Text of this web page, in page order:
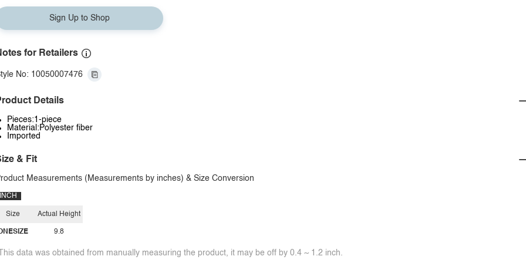
Sign Up to Shop
for Retailers
No: 10050007476
Details
Pieces:1-piece
Material:Polyester fiber
Imported
& Fit
Measurements (Measurements by inches) & Size Conversion
INCH
Size Actual Height
9.8
data was obtained from manually measuring the product, it may be off by 0.4 ~ 1.2 inch.